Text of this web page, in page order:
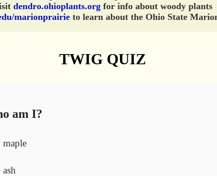
dendro.ohioplants.org for info about woody plants
marionprairieto learn about the Ohio State
TWIG QUIZ
am I?
maple
ash